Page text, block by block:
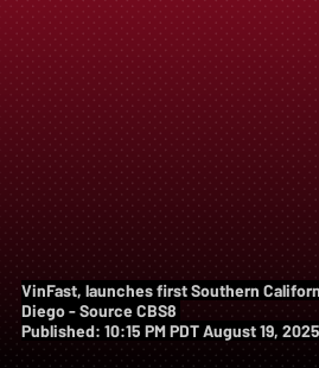
VinFast, launches first Southern
Diego - Source CBS8
Published: 10:15 PM PDT August 19, 2025